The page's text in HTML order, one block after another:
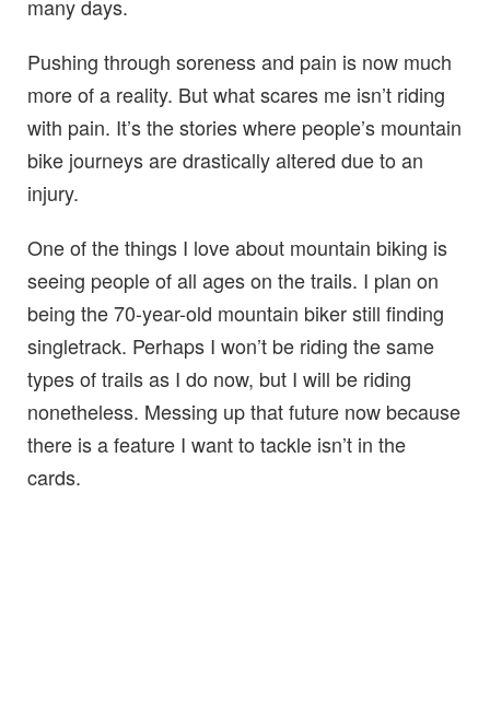
many days.
Pushing through soreness and pain is now much
more of a reality. But what scares me isn’t riding
with pain. It’s the stories where people’s mountain
bike journeys are drastically altered due to an
injury.
One of the things I love about mountain biking is
seeing people of all ages on the trails. I plan on
being the 70-year-old mountain biker still finding
singletrack. Perhaps I won’t be riding the same
types of trails as I do now, but I will be riding
nonetheless. Messing up that future now because
there is a feature I want to tackle isn’t in the
cards.